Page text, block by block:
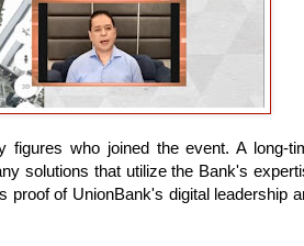
figures who joined the event. A long-
solutions that utilize the Bank's
proof of UnionBank's digital leadership